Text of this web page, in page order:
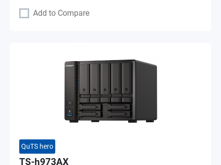
Add to Compare
QuTS hero
TS-h973AX